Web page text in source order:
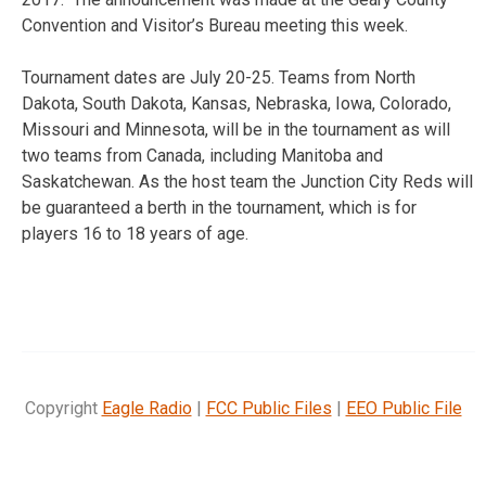
Convention and Visitor’s Bureau meeting this week.
Tournament dates are July 20-25. Teams from North
Dakota, South Dakota, Kansas, Nebraska, Iowa, Colorado,
Missouri and Minnesota, will be in the tournament as will
two teams from Canada, including Manitoba and
Saskatchewan. As the host team the Junction City Reds will
be guaranteed a berth in the tournament, which is for
players 16 to 18 years of age.
Copyright Eagle Radio| FCC Public Files | EEO Public File